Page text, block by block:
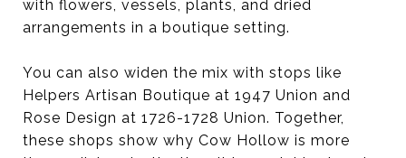
with flowers, vessels, plants, and dried
arrangements in a boutique setting.
You can also widen the mix with stops like
Helpers Artisan Boutique at 1947 Union and
Rose Design at 1726-1728 Union. Together,
these shops show why Cow Hollow is more